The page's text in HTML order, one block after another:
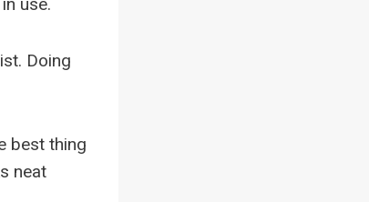
Doing
best thing
neat